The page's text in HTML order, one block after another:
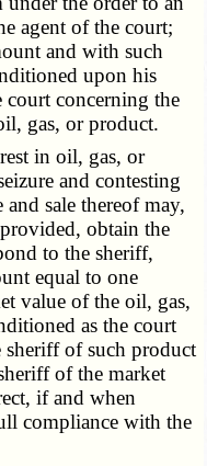
agent of the court;
and with such
upon his
concerning the
gas, or product.
in oil, gas, or
and contesting
sale thereof may,
obtain the
to the sheriff,
equal to one
value of the oil, gas,
as the court
of such product
of the market
if and when
compliance with the